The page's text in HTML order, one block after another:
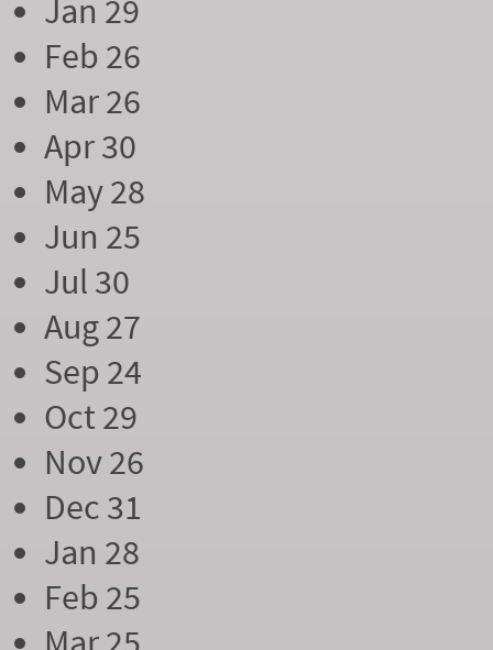
Jan 29
Feb 26
Mar 26
Apr 30
May 28
Jun 25
Jul 30
Aug 27
Sep 24
Oct 29
Nov 26
Dec 31
Jan 28
Feb 25